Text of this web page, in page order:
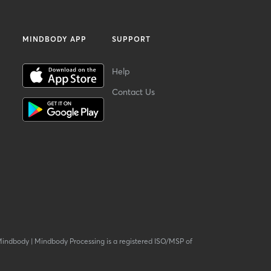
MINDBODY APP SUPPORT
Help
Contact Us
| Mindbody Processing is a registered ISO/MSP of